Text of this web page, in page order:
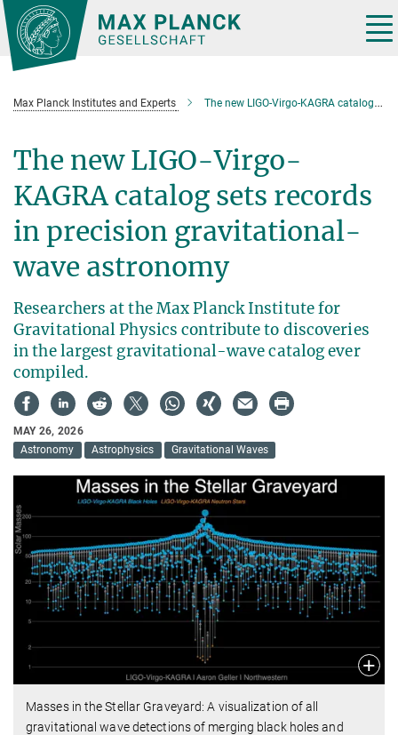
Main-
Content
Max Planck Institutes and Experts The new LIGO-Virgo-KAGRA catalog sets records in precision gravitational-wave astronomy
The new LIGO-Virgo-
KAGRA catalog sets records
in precision gravitational-
wave astronomy
Researchers at the Max Planck Institute for
Gravitational Physics contribute to discoveries
in the largest gravitational-wave catalog ever
compiled.
MAY 26, 2026
Astronomy
Astrophysics Gravitational Waves
Masses in the Stellar Graveyard: A visualization of all
gravitational wave detections of merging black holes and